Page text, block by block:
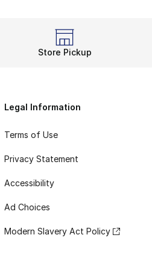
Store Pickup
Legal Information
Terms of Use
Privacy Statement
Accessibility
Ad Choices
Modern Slavery Act Policy